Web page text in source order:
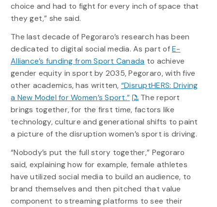
choice and had to fight for every inch of space that
they get,” she said.
The last decade of Pegoraro’s research has been
dedicated to digital social media. As part ofE-
Alliance’s funding from Sport Canada to achieve
gender equity in sport by 2035, Pegoraro, with five
other academics, has written, “DisruptHERS: Driving
a New Model for Women’s Sport.”
The report
brings together, for the first time, factors like
technology, culture and generational shifts to paint
a picture of the disruption women’s sport is driving.
“Nobody’s put the full story together,” Pegoraro
said, explaining how for example, female athletes
have utilized social media to build an audience, to
brand themselves and then pitched that value
component to streaming platforms to see their